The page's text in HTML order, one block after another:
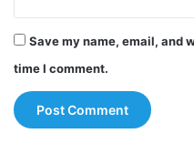
Save my name, email, and
time I comment.